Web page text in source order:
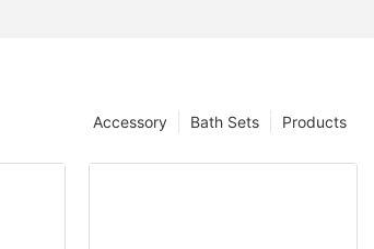
Products
Bath Sets
Accessory